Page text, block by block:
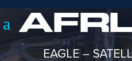
EAGLE –